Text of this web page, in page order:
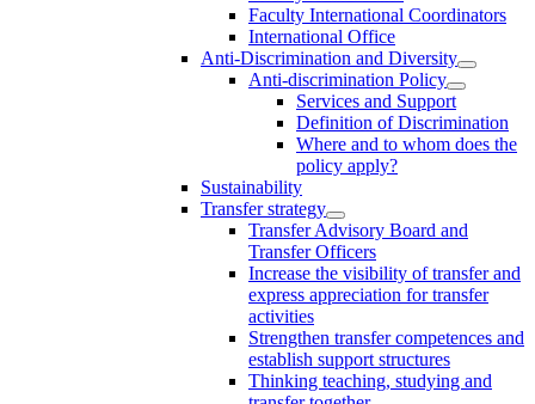
Faculty International Coordinators
International Office
Anti-Discrimination and Diversity
Anti-discrimination Policy
Services and Support
Definition of Discrimination
Where and to whom does the
policy apply?
Sustainability
Transfer strategy
Transfer Advisory Board and
Transfer Officers
Increase the visibility of transfer and
express appreciation for transfer
activities
Strengthen transfer competences and
establish support structures
Thinking teaching, studying and